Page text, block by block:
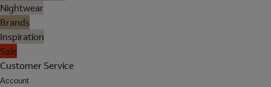
Nightwear
Brands
Inspiration
Sale
Customer Service
Account